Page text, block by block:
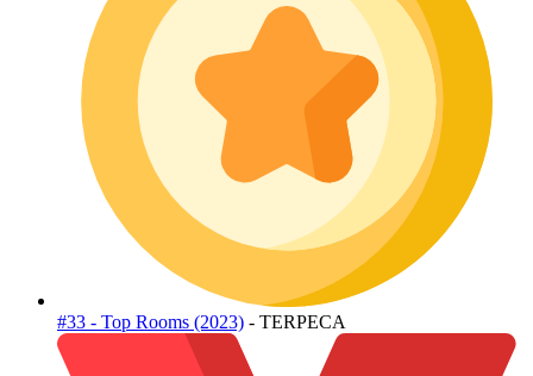
#33 - Top Rooms (2023) - TERPECA